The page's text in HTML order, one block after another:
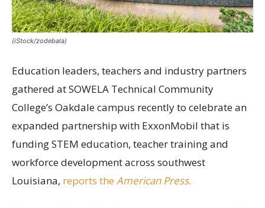
(iStock/zodebala)
Education leaders, teachers and industry partners
gathered at SOWELA Technical Community
College’s Oakdale campus recently to celebrate an
expanded partnership with ExxonMobil that is
funding STEM education, teacher training and
workforce development across southwest
Louisiana, reports the American Press.